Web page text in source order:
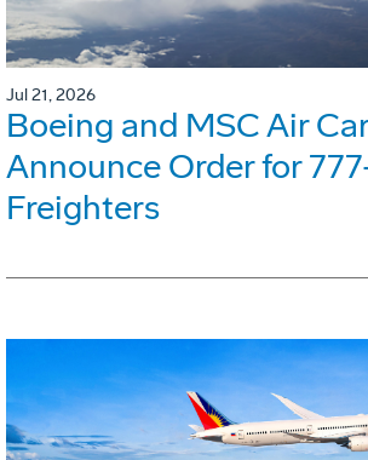
Jul 21, 2026
Boeing and MSC Air
Announce Order for
Freighters